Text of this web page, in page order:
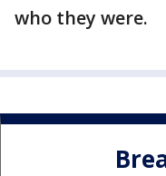
who they were.